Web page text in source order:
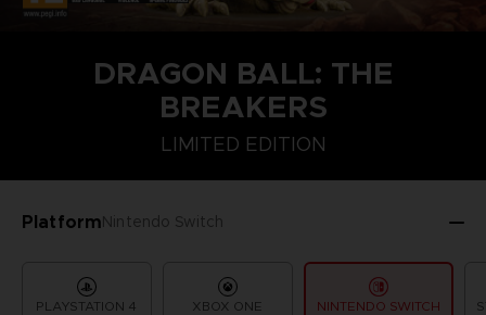
DRAGON BALL: THE
BREAKERS
LIMITED EDITION
PlatformNintendo Switch
PLAYSTATION 4 XBOX ONE NINTENDO SWITCH
STANDARD EDITION